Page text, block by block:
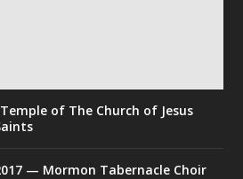
of The Church of Jesus
— Mormon Tabernacle Choir